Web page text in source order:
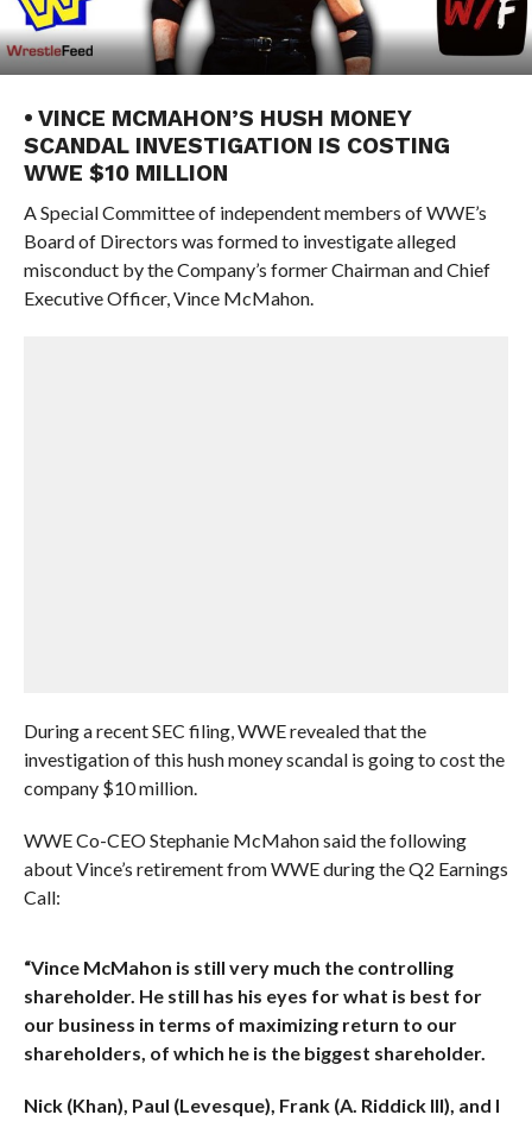
• VINCE MCMAHON’S HUSH MONEY
SCANDAL INVESTIGATION IS COSTING
WWE $10 MILLION
A Special Committee of independent members of WWE’s
Board of Directors was formed to investigate alleged
misconduct by the Company’s former Chairman and Chief
Executive Officer, Vince McMahon.
During a recent SEC filing, WWE revealed that the
investigation of this hush money scandal is going to cost the
company $10 million.
WWE Co-CEO Stephanie McMahon said the following
about Vince’s retirement from WWE during the Q2 Earnings
Call:
“Vince McMahon is still very much the controlling
shareholder. He still has his eyes for what is best for
our business in terms of maximizing return to our
shareholders, of which he is the biggest shareholder.
Nick (Khan), Paul (Levesque), Frank (A. Riddick III), and I